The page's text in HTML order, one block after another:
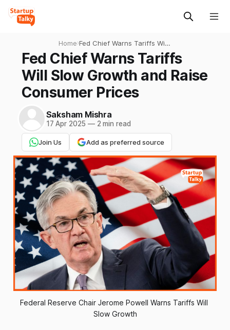
Home›Fed Chief Warns Tariffs Will
Slow Growth and Raise
Consumer Prices
Fed Chief Warns Tariffs
Will Slow Growth and Raise
Consumer Prices
Saksham Mishra
17 Apr 2025 —2 min read
Join Us Add as preferred source
Federal Reserve Chair Jerome Powell Warns Tariffs Will
Slow Growth